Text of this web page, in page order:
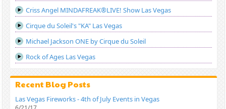
Criss Angel MINDAFREAK®LIVE! Show Las Vegas
Cirque du Soleil's "KA" Las Vegas
Michael Jackson ONE by Cirque du Soleil
Rock of Ages Las Vegas
Recent Blog Posts
Las Vegas Fireworks - 4th of July Events in Vegas